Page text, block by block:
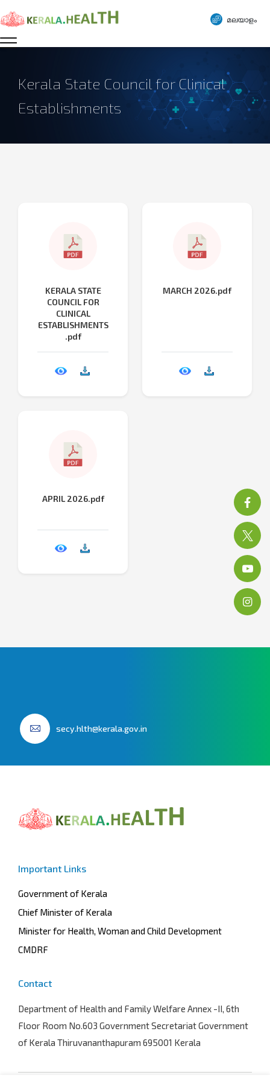
മലയാളം
Kerala State Council for Clinical
Establishments
KERALA STATE
COUNCIL FOR
CLINICAL
ESTABLISHMENTS
.pdf
MARCH 2026.pdf
APRIL 2026.pdf
secy.hlth@kerala.gov.in
Important Links
Government of Kerala
Chief Minister of Kerala
Minister for Health, Woman and Child Development
CMDRF
Contact
Department of Health and Family Welfare Annex -II, 6th
Floor Room No.603 Government Secretariat Government
of Kerala Thiruvananthapuram 695001 Kerala